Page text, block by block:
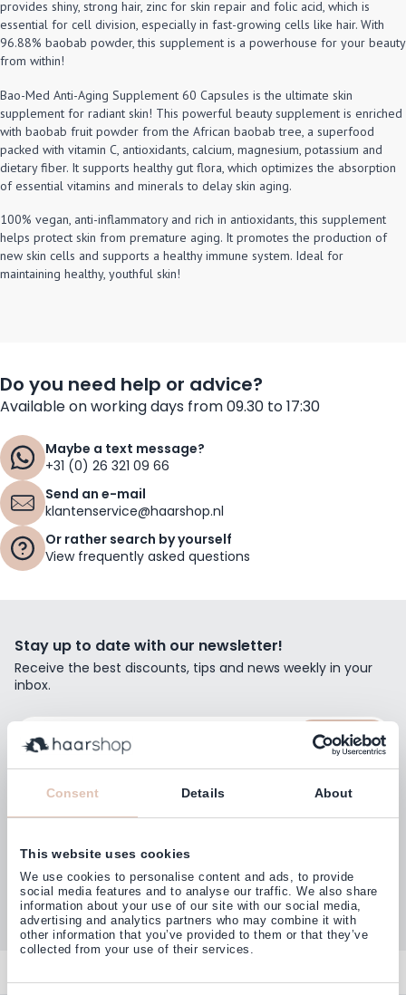
Consent Details About
This website uses cookies
We use cookies to personalise content and ads, to provide
social media features and to analyse our traffic. We also share
information about your use of our site with our social media,
advertising and analytics partners who may combine it with
other information that you’ve provided to them or that they’ve
collected from your use of their services.
provides shiny, strong hair, zinc for skin repair and folic acid, which is
essential for cell division, especially in fast-growing cells like hair. With
96.88% baobab powder, this supplement is a powerhouse for your beauty
from within!
Bao-Med Anti-Aging Supplement 60 Capsules is the ultimate skin
supplement for radiant skin! This powerful beauty supplement is enriched
with baobab fruit powder from the African baobab tree, a superfood
packed with vitamin C, antioxidants, calcium, magnesium, potassium and
dietary fiber. It supports healthy gut flora, which optimizes the absorption
of essential vitamins and minerals to delay skin aging.
100% vegan, anti-inflammatory and rich in antioxidants, this supplement
helps protect skin from premature aging. It promotes the production of
new skin cells and supports a healthy immune system. Ideal for
maintaining healthy, youthful skin!
Do you need help or advice?
Available on working days from 09.30 to 17:30
Maybe a text message?
+31 (0) 26 321 09 66
Send an e-mail
klantenservice@haarshop.nl
Or rather search by yourself
View frequently asked questions
Stay up to date with our newsletter!
Receive the best discounts, tips and news weekly in your
inbox.
Email Address
Subscribe
4,77 (38.000+)